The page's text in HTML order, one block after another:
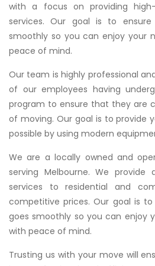
with a focus on providing
services. Our goal is to
smoothly so you can enjoy your
peace of mind.
Our team is highly professional
of our employees having
program to ensure that they are
of moving. Our goal is to provide
possible by using modern
We are a locally owned and
serving Melbourne. We
services to residential and
competitive prices. Our goal is
goes smoothly so you can enjoy
with peace of mind.
Trusting us with your move will